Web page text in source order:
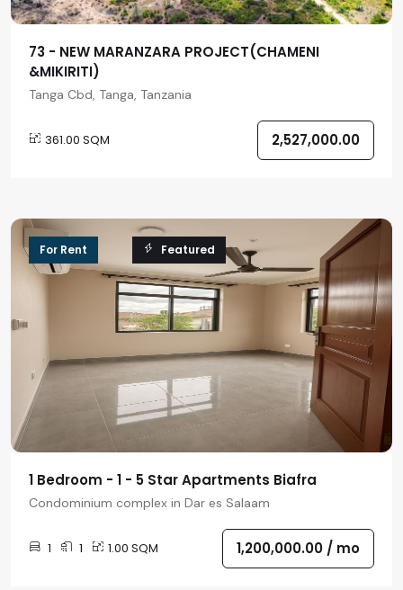
73 - NEW MARANZARA PROJECT(CHAMENI
&MIKIRITI)
Tanga Cbd, Tanga, Tanzania
361.00 SQM 2,527,000.00
For Rent Featured
1 Bedroom - 1 - 5 Star Apartments Biafra
Condominium complex in Dar es Salaam
1 1 1.00 SQM 1,200,000.00 / mo